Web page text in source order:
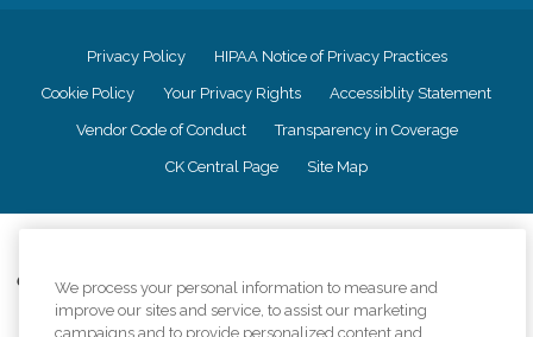
Privacy Policy HIPAA Notice of Privacy Practices
Cookie Policy Your Privacy Rights Accessiblity Statement
Vendor Code of Conduct Transparency in Coverage
CK Central Page Site Map
Comfort Keepers adheres to the principles of truth in advertising, and all
information accurately represents the organizations scope of services
provided, licenses, price claims or testimonials. Comfort Keepers is an
We process your personal information to measure and
improve our sites and service, to assist our marketing
campaigns and to provide personalized content and